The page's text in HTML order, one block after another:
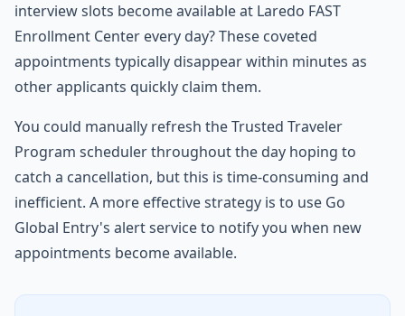
interview slots become available at Laredo FAST
Enrollment Center every day? These coveted
appointments typically disappear within minutes as
other applicants quickly claim them.
You could manually refresh the Trusted Traveler
Program scheduler throughout the day hoping to
catch a cancellation, but this is time-consuming and
inefficient. A more effective strategy is to use Go
Global Entry's alert service to notify you when new
appointments become available.